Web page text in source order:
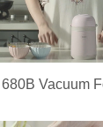
Vacuum